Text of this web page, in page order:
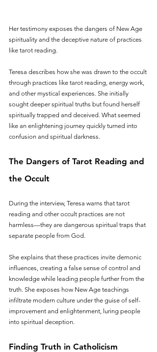
Her testimony exposes the dangers of New Age
spirituality and the deceptive nature of practices
like tarot reading.
Teresa describes how she was drawn to the occult
through practices like tarot reading, energy work,
and other mystical experiences. She initially
sought deeper spiritual truths but found herself
spiritually trapped and deceived. What seemed
like an enlightening journey quickly turned into
confusion and spiritual darkness.
The Dangers of Tarot Reading and
the Occult
During the interview, Teresa warns that tarot
reading and other occult practices are not
harmless—they are dangerous spiritual traps that
separate people from God.
She explains that these practices invite demonic
influences, creating a false sense of control and
knowledge while leading people further from the
truth. She exposes how New Age teachings
infiltrate modern culture under the guise of self-
improvement and enlightenment, luring people
into spiritual deception.
Finding Truth in Catholicism